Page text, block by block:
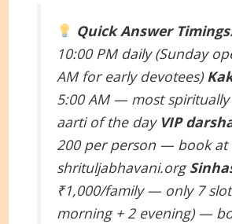
Quick Answer
10:00 PM daily (Sunday
AM for early devotees)
5:00 AM — most spiritually
aarti of the day VIP
200 per person — book at
shrituljabhavani.org
₹1,000/family — only 7
morning + 2 evening) —